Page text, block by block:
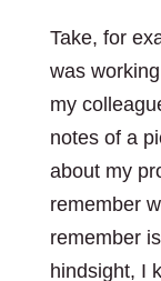
Take, for
was
my
notes of a
about my
remember
remember
hindsight, I